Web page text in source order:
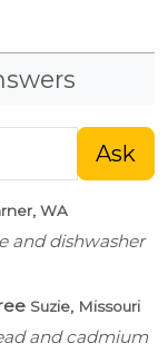
Ask
WA
and dishwasher
Suzie, Missouri
and cadmium